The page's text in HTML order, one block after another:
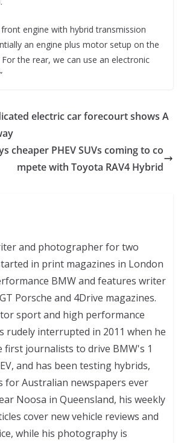
front engine with hybrid transmission
an engine plus motor setup on the
For the rear, we can use an electronic
electric car forecourt shows A
cheaper PHEV SUVs coming to co
mpete with Toyota RAV4 Hybrid
and photographer for two
in print magazines in London
BMW and features writer
Porsche and 4Drive magazines.
sport and high performance
rudely interrupted in 2011 when he
first journalists to drive BMW's 1
and has been testing hybrids,
for Australian newspapers ever
Noosa in Queensland, his weekly
cover new vehicle reviews and
while his photography is